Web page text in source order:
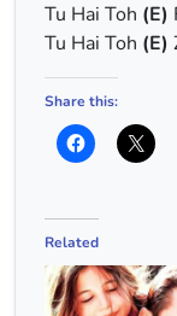
Tu Hai Toh (E)
Tu Hai Toh (E)
Share this:
Related